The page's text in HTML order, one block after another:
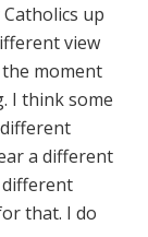
up
view
moment
I think some
a different
different
that. I do